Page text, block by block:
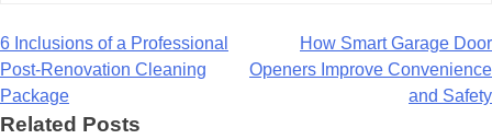
Post
navigation
6 Inclusions of a Professional
Post-Renovation Cleaning
Package
How Smart Garage Door
Openers Improve Convenience
and Safety
Related Posts